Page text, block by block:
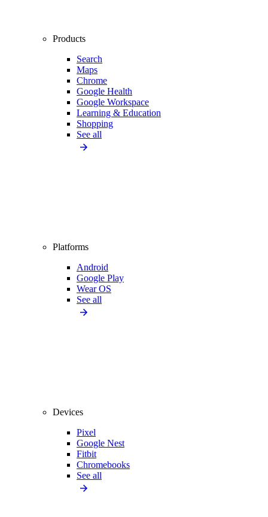
Products
Search
Maps
Chrome
Google Health
Google Workspace
Learning & Education
Shopping
See all
Platforms
Android
Google Play
Wear OS
See all
Devices
Pixel
Google Nest
Fitbit
Chromebooks
See all